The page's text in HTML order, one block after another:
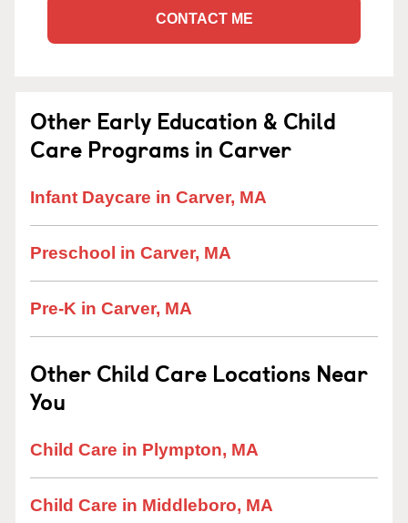
CONTACT ME
Other Early Education & Child
Care Programs in Carver
Infant Daycare in Carver, MA
Preschool in Carver, MA
Pre-K in Carver, MA
Other Child Care Locations Near
You
Child Care in Plympton, MA
Child Care in Middleboro, MA